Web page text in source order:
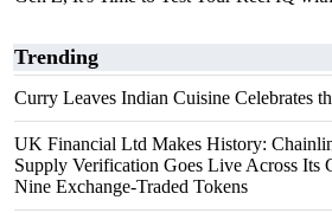
Trending
Curry Leaves Indian Cuisine Celebrates
UK Financial Ltd Makes History:
Supply Verification Goes Live Across Its
Nine Exchange-Traded Tokens